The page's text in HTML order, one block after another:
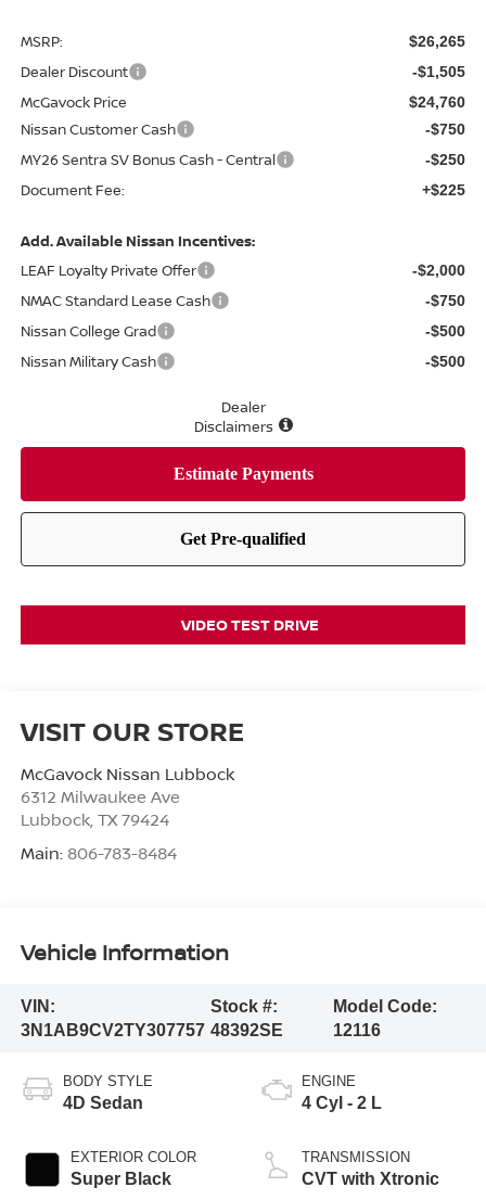
MSRP: $26,265
Dealer Discount -$1,505
McGavock Price $24,760
Nissan Customer Cash -$750
MY26 Sentra SV Bonus Cash - Central -$250
Document Fee: +$225
Add. Available Nissan Incentives:
LEAF Loyalty Private Offer
-$2,000
NMAC Standard Lease Cash -$750
Nissan College Grad -$500
Nissan Military Cash -$500
Dealer
Disclaimers
VIDEO TEST DRIVE
VISIT OUR STORE
McGavock Nissan Lubbock
6312 Milwaukee Ave
Lubbock, TX 79424
Main: 806-783-8484
Vehicle Information
VIN:
3N1AB9CV2TY307757
Stock #:
48392SE
Model Code:
12116
BODY STYLE
4D Sedan
EXTERIOR COLOR
Super Black
ENGINE
4 Cyl - 2 L
TRANSMISSION
CVT with Xtronic